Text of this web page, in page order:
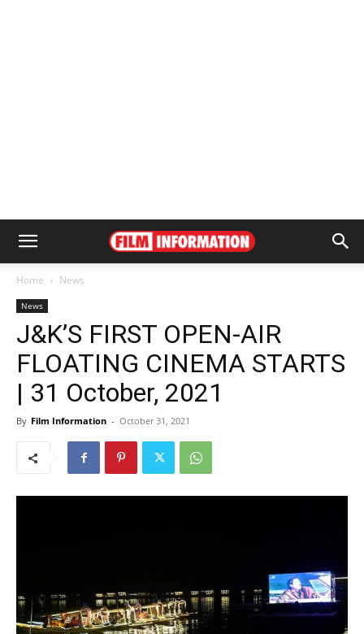
Home News
News
J&K’S FIRST OPEN-AIR
FLOATING CINEMA STARTS
| 31 October, 2021
By Film Information - October 31, 2021